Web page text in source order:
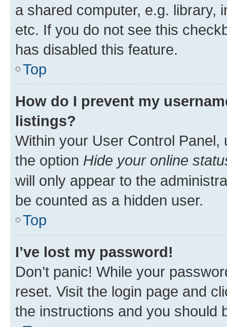
a shared computer, e.g. library,
etc. If you do not see this
has disabled this feature.
Top
How do I prevent my
listings?
Within your User Control Panel,
the option Hide your online
will only appear to the
be counted as a hidden user.
Top
I’ve lost my password!
Don’t panic! While your
reset. Visit the login page and
the instructions and you should